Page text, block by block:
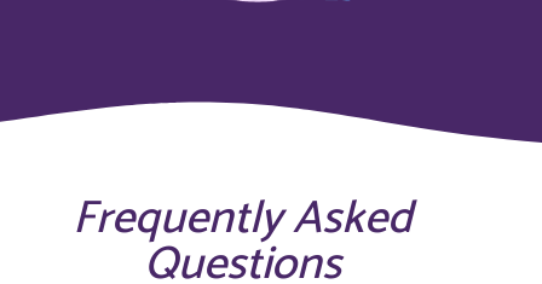
Frequently Asked
Questions